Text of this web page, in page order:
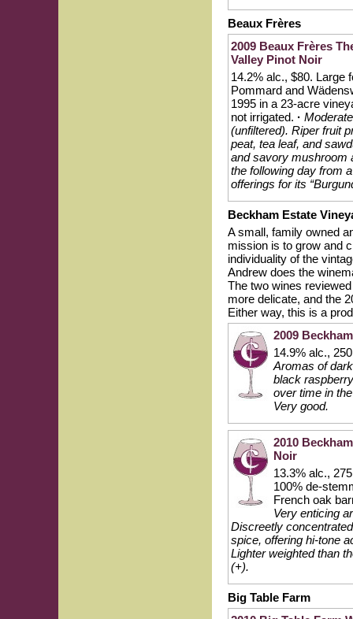
Beaux Frères
2009 Beaux Frères
Valley Pinot Noir
14.2% alc., $80. Large
Pommard and
1995 in a 23-acre
not irrigated. ·
(unfiltered). Riper fruit
peat, tea leaf, and
and savory mushroom
the following day from
offerings for its
Beckham Estate
A small, family owned
mission is to grow and
individuality of the
Andrew does the
The two wines
more delicate, and the
Either way, this is a
2009
14.9% alc.,
Aromas of
black
over time in
Very good.
2010
Noir
13.3% alc.,
100% de-
French oak
Very enticing
Discreetly
spice, offering hi-tone
Lighter weighted than
(+).
Big Table Farm